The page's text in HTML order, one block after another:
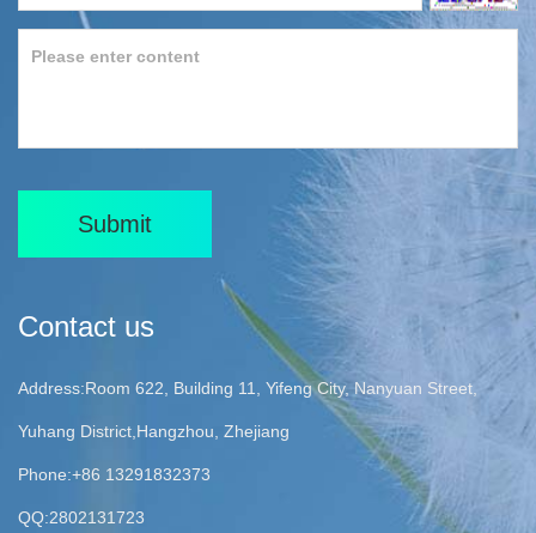
Submit
Contact us
Address:Room 622, Building 11, Yifeng City, Nanyuan Street,
Yuhang District,Hangzhou, Zhejiang
Phone:+86 13291832373
QQ:2802131723